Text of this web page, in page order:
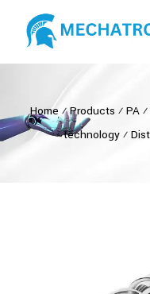
Home ⁄Products ⁄ PA⁄
technology⁄